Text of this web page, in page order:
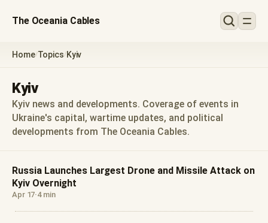
The Oceania Cables
Home/Topics/Kyiv
Kyiv
Kyiv news and developments. Coverage of events in
Ukraine's capital, wartime updates, and political
developments from The Oceania Cables.
Russia Launches Largest Drone and Missile Attack on
Kyiv Overnight
Apr 17·4 min